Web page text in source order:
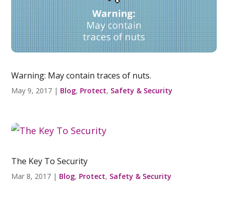
Warning: May contain traces of nuts.
May 9, 2017 | Blog, Protect, Safety & Security
The Key To Security
Mar 8, 2017 | Blog, Protect, Safety & Security